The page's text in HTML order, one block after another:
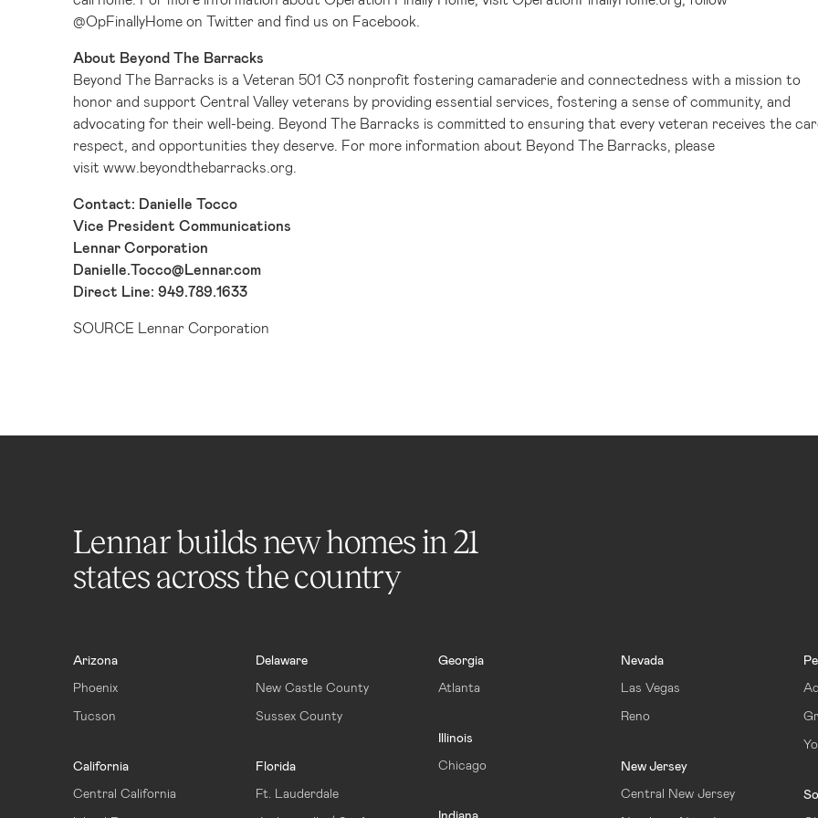
@OpFinallyHome on Twitter and find us on Facebook
About Beyond The Barracks
Beyond The Barracks is a Veteran 501 C3 nonprofit fostering camaraderie and connectedness with a mission to
honor and support Central Valley veterans by providing essential services, fostering a sense of community, and
advocating for their well-being. Beyond The Barracks is committed to ensuring that every veteran receives the
respect, and opportunities they deserve. For more information about Beyond The Barracks, please
visit www.beyondthebarracks.org
Contact: Danielle Tocco
Vice President Communications
Lennar Corporation
Danielle.Tocco@Lennar.com
Direct Line: 949.789.1633
SOURCE Lennar Corporation
Lennar builds new homes in21
states across the country
Arizona
Phoenix
Tucson
California
Central California
Delaware
New Castle County
Sussex County
Florida
Ft. Lauderdale
Georgia
Atlanta
Illinois
Chicago
Indiana
Nevada
Las Vegas
Reno
New Jersey
Central New Jersey